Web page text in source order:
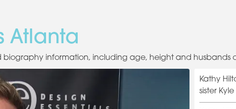
Atlanta
biography information, including age, height and husbands
Kathy
sister
divorce